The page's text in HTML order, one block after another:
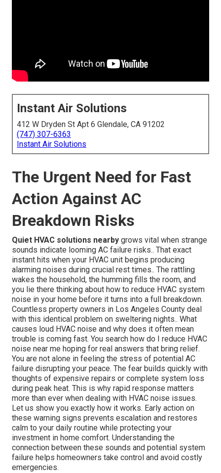
Instant Air Solutions
412 W Dryden St Apt 6 Glendale, CA 91202
(747) 307-6363
Instant Air Solutions
The Urgent Need for Fast
Action Against AC
Breakdown Risks
Quiet HVAC solutions nearby grows vital when strange
sounds indicate looming AC failure risks.. That exact
instant hits when your HVAC unit begins producing
alarming noises during crucial rest times.. The rattling
wakes the household, the humming fills the room, and
you lie there thinking about how to reduce HVAC system
noise in your home before it turns into a full breakdown.
Countless property owners in Los Angeles County deal
with this identical problem on sweltering nights.. What
causes loud HVAC noise and why does it often mean
trouble is coming fast. You search how do I reduce HVAC
noise near me hoping for real answers that bring relief.
You are not alone in feeling the stress of potential AC
failure disrupting your peace. The fear builds quickly with
thoughts of expensive repairs or complete system loss
during peak heat. This is why rapid response matters
more than ever when dealing with HVAC noise issues.
Let us show you exactly how it works. Early action on
these warning signs prevents escalation and restores
calm to your daily routine while protecting your
investment in home comfort. Understanding the
connection between these sounds and potential system
failure helps homeowners take control and avoid costly
emergencies.